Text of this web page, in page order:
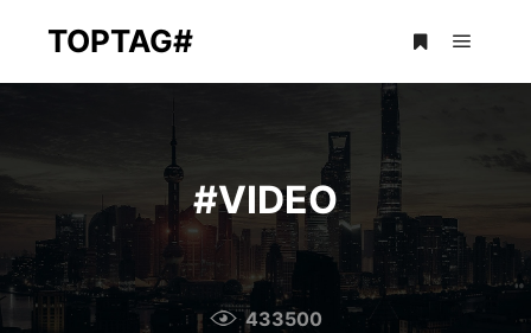
TOPTAG#
#VIDEO
433500